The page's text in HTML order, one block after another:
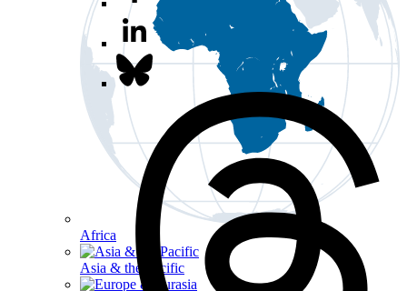
Africa
Asia & the Pacific